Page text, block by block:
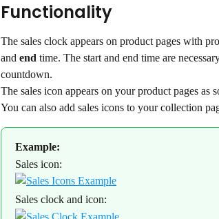
Functionality
The sales clock appears on product pages with
and end time. The start and end time are
countdown.
The sales icon appears on your product pages as
You can also add sales icons to your collection
Example:
Sales icon:
Sales clock and icon: